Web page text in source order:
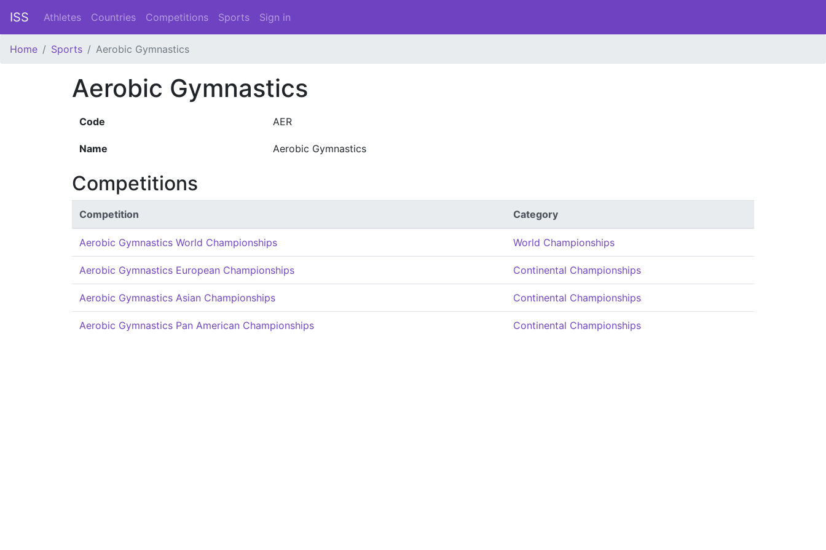
ISS Athletes Countries Competitions Sports Sign in
Home Sports Aerobic Gymnastics
Aerobic Gymnastics
Code AER
Name Aerobic Gymnastics
Competitions
Competition Category
Aerobic Gymnastics World Championships World Championships
Aerobic Gymnastics European Championships Continental Championships
Aerobic Gymnastics Asian Championships Continental Championships
Aerobic Gymnastics Pan American Championships Continental Championships